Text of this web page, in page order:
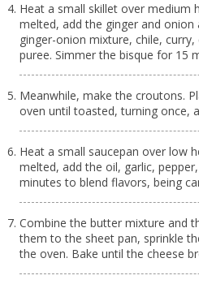
Heat a small skillet over medium
melted, add the ginger and
ginger-onion mixture, chile,
puree. Simmer the bisque for 15
Meanwhile, make the croutons.
oven until toasted, turning once,
Heat a small saucepan over low
melted, add the oil, garlic,
minutes to blend flavors, being
Combine the butter mixture and
them to the sheet pan, sprinkle
the oven. Bake until the cheese